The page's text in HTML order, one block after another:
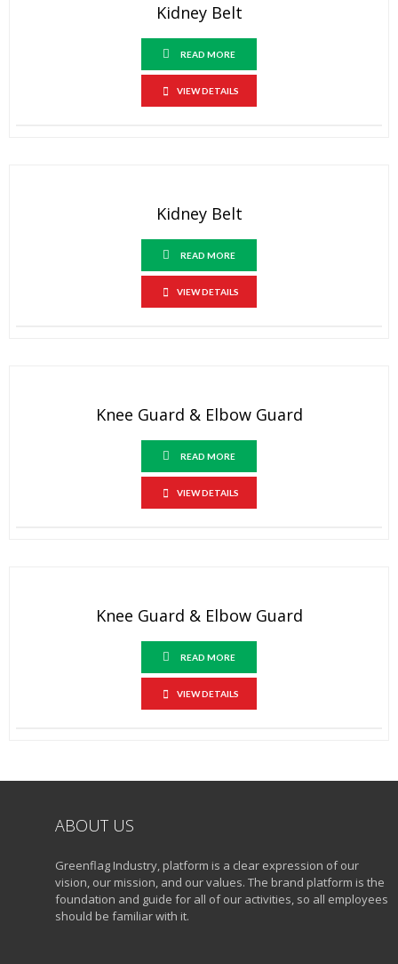
Kidney Belt
READ MORE
VIEW DETAILS
Kidney Belt
READ MORE
VIEW DETAILS
Knee Guard & Elbow Guard
READ MORE
VIEW DETAILS
Knee Guard & Elbow Guard
READ MORE
VIEW DETAILS
ABOUT US
Greenflag Industry, platform is a clear expression of our
vision, our mission, and our values. The brand platform is the
foundation and guide for all of our activities, so all employees
should be familiar with it.